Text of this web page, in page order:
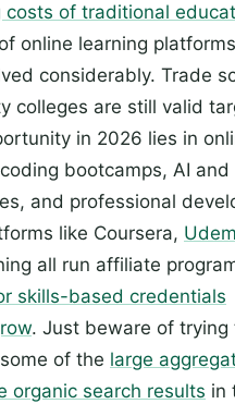
costs of traditional
online learning
considerably. Trade
colleges are still valid
in 2026 lies in
bootcamps, AI and
and professional
like Coursera,
all run affiliate
skills-based credentials
. Just beware of trying
of the large
organic search results in